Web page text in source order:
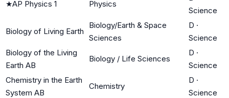
★AP Physics 1 Physics
Science
Biology of Living Earth
Biology/Earth & Space
Sciences
D ·
Science
Biology of the Living
Earth AB
Biology / Life Sciences
D ·
Science
Chemistry in the Earth
System AB
Chemistry
D ·
Science